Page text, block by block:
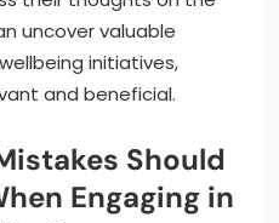
uncover valuable
initiatives,
and beneficial.
Should
Engaging in